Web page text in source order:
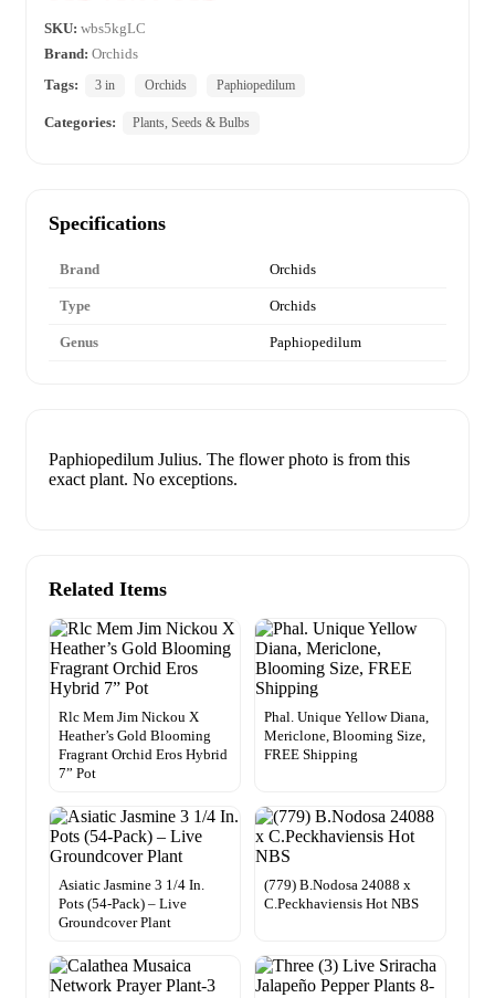
SKU: wbs5kgLC
Brand: Orchids
Tags:
3 in Orchids Paphiopedilum
Categories: Plants, Seeds & Bulbs
Specifications
Brand Orchids
Type Orchids
Genus Paphiopedilum
Paphiopedilum Julius. The flower photo is from this
exact plant. No exceptions.
Related Items
Rlc Mem Jim Nickou X
Heather’s Gold Blooming
Fragrant Orchid Eros Hybrid
7” Pot
Phal. Unique Yellow Diana,
Mericlone, Blooming Size,
FREE Shipping
Asiatic Jasmine 3 1/4 In.
Pots (54-Pack) – Live
Groundcover Plant
(779) B.Nodosa 24088 x
C.Peckhaviensis Hot NBS